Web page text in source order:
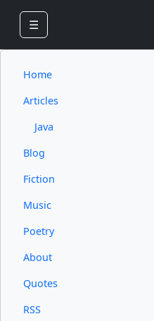
☰
Home
Articles
Java
Blog
Fiction
Music
Poetry
About
Quotes
RSS